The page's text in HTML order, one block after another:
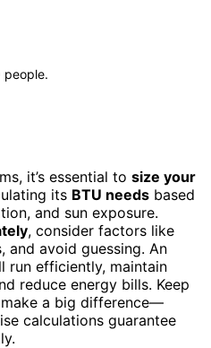
people.
it’s essential to size your
its BTU needs based
and sun exposure.
, consider factors like
and avoid guessing. An
run efficiently, maintain
reduce energy bills. Keep
a big difference—
calculations guarantee